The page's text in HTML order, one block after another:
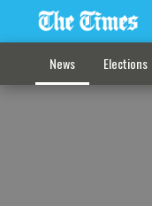
News Elections